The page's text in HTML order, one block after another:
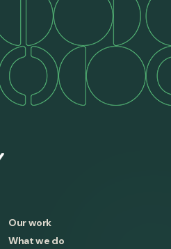
Our work
What we do